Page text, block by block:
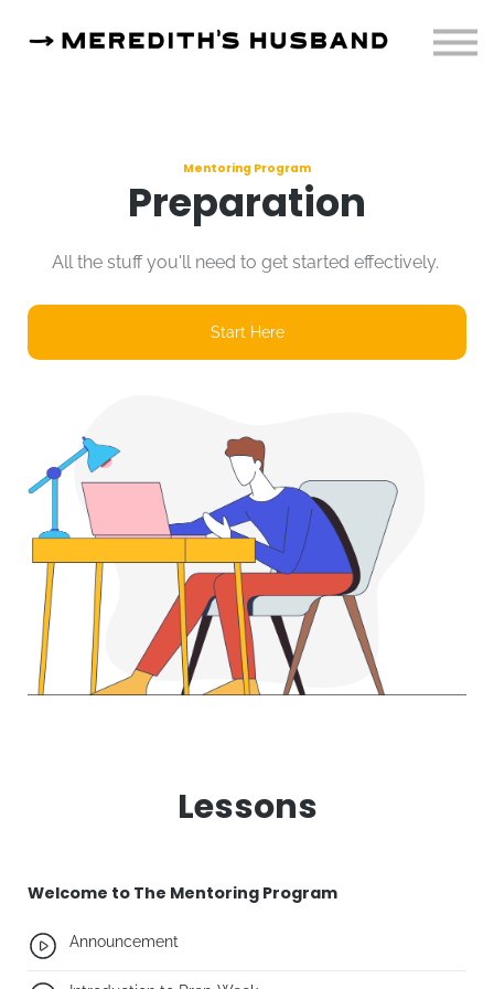
About
Mentoring Program
Preparation
All the stuff you'll need to get started effectively.
Start Here
Lessons
Welcome to The Mentoring Program
Announcement